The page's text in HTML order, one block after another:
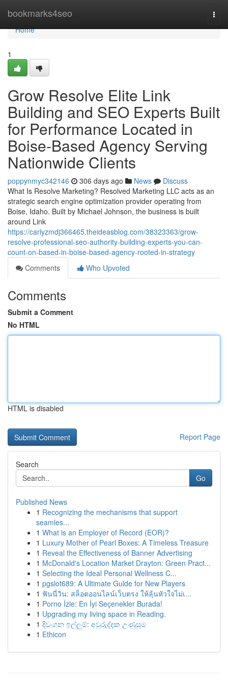
bookmarks4seo
Home
Home
1
Grow Resolve Elite Link
Building and SEO Experts Built
for Performance Located in
Boise-Based Agency Serving
Nationwide Clients
poppynmyc342146 306 days ago News
Discuss
What Is Resolve Marketing? Resolved Marketing LLC acts as an
strategic search engine optimization provider operating from
Boise, Idaho. Built by Michael Johnson, the business is built
around Link
https://carlyzmdj366465.theideasblog.com/38323363/grow-
resolve-professional-seo-authority-building-experts-you-can-
count-on-based-in-boise-based-agency-rooted-in-strategy
Comments
Who Upvoted
Comments
Submit a Comment
No HTML
HTML is disabled
Report Page
Search
Go
Published News
1 Recognizing the mechanisms that support
seamles...
1 What is an Employer of Record (EOR)?
1 Luxury Mother of Pearl Boxes: A Timeless Treasure
1 Reveal the Effectiveness of Banner Advertising
1 McDonald's Location Market Drayton: Green Pract...
1 Selecting the Ideal Personal Wellness C...
1 pgslot689: A Ultimate Guide for New Players
1 ฟันนี่วิน: สล็อตออนไลน์เว็บตรง ให้ลุ้นหัวใจไม่เ...
1 Porno İzle: En İyi Seçenekler Burada!
1 Upgrading my living space in Reading.
1 දිවංගන ඉල්ලුම්: අවුරුද්දක උණුසුම
1 Ethicon